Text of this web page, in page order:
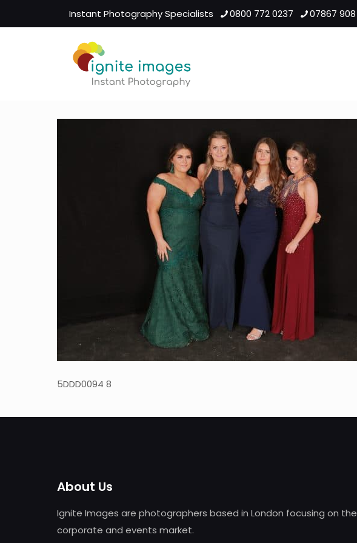
Instant Photography Specialists 0800 772 0237 07867
5DDD0094 8
About Us
Ignite Images are photographers based in London focusing on the
corporate and events market.